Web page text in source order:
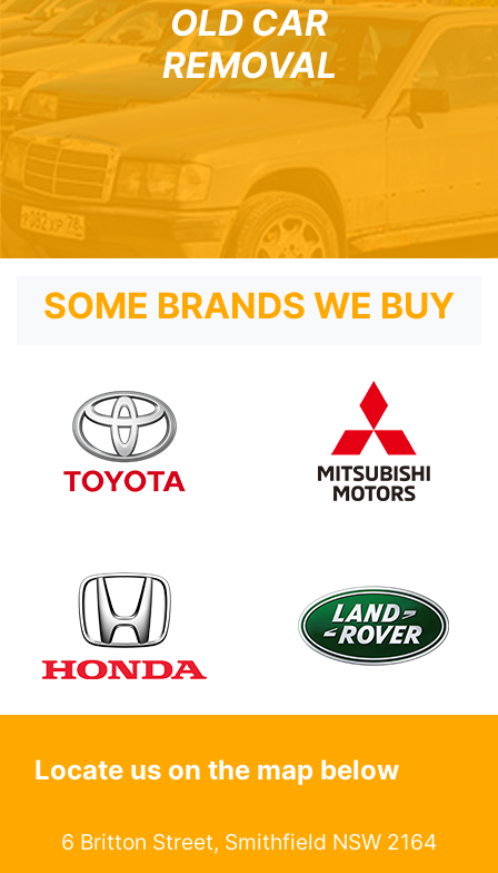
OLD CAR
REMOVAL
SOME BRANDS WE BUY
Locate us on the map below
6 Britton Street, Smithfield NSW 2164